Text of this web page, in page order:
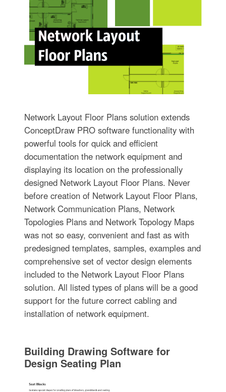
Network Layout Floor Plans solution extends
ConceptDraw PRO software functionality with
powerful tools for quick and efficient
documentation the network equipment and
displaying its location on the professionally
designed Network Layout Floor Plans. Never
before creation of Network Layout Floor Plans,
Network Communication Plans, Network
Topologies Plans and Network Topology Maps
was not so easy, convenient and fast as with
predesigned templates, samples, examples and
comprehensive set of vector design elements
included to the Network Layout Floor Plans
solution. All listed types of plans will be a good
support for the future correct cabling and
installation of network equipment.
Building Drawing Software for
Design Seating Plan